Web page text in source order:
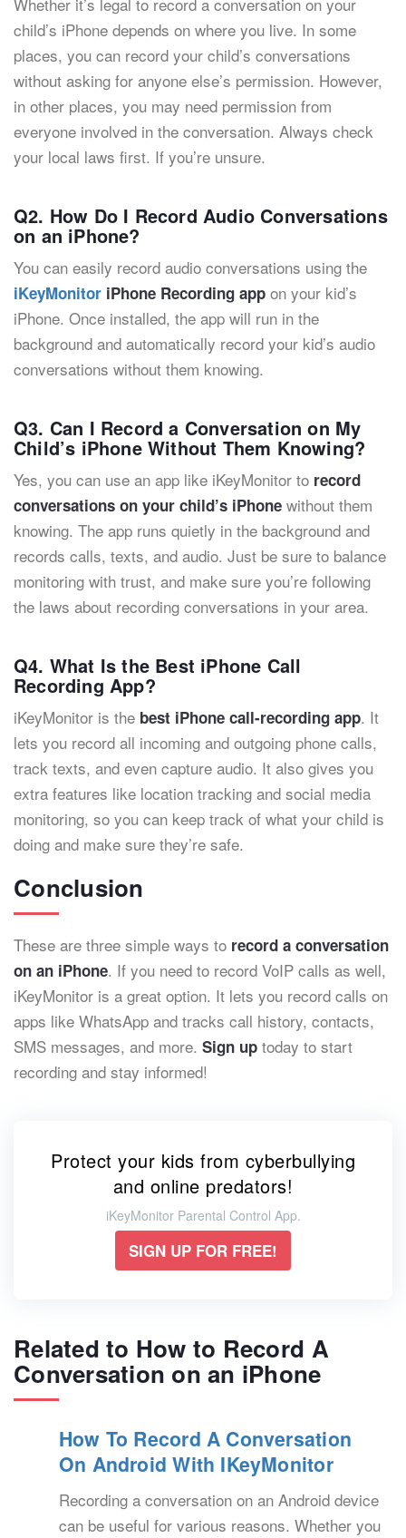
child’s iPhone depends on where you live. In some
places, you can record your child’s conversations
without asking for anyone else’s permission. However,
in other places, you may need permission from
everyone involved in the conversation. Always check
your local laws first. If you’re unsure.
Q2. How Do I Record Audio Conversations
on an iPhone?
You can easily record audio conversations using the
iKeyMonitor iPhone Recording app on your kid’s
iPhone. Once installed, the app will run in the
background and automatically record your kid’s audio
conversations without them knowing.
Q3. Can I Record a Conversation on My
Child’s iPhone Without Them Knowing?
Yes, you can use an app like iKeyMonitor to record
conversations on your child’s iPhone without them
knowing. The app runs quietly in the background and
records calls, texts, and audio. Just be sure to balance
monitoring with trust, and make sure you’re following
the laws about recording conversations in your area.
Q4. What Is the Best iPhone Call
Recording App?
iKeyMonitor is the best iPhone call-recording app. It
lets you record all incoming and outgoing phone calls,
track texts, and even capture audio. It also gives you
extra features like location tracking and social media
monitoring, so you can keep track of what your child is
doing and make sure they’re safe.
Conclusion
These are three simple ways to record a conversation
on an iPhone. If you need to record VoIP calls as well,
iKeyMonitor is a great option. It lets you record calls on
apps like WhatsApp and tracks call history, contacts,
SMS messages, and more. Sign up today to start
recording and stay informed!
Protect your kids from cyberbullying
and online predators!
iKeyMonitor Parental Control App.
SIGN UP FOR FREE!
Related to How to Record A
Conversation on an iPhone
How To Record A Conversation
On Android With IKeyMonitor
Recording a conversation on an Android device
can be useful for various reasons. Whether you